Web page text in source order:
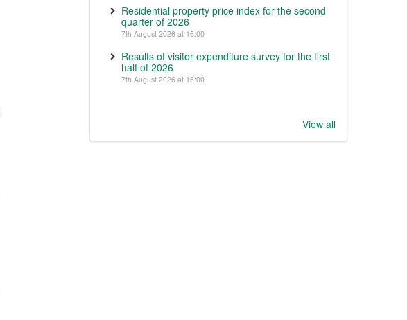
Residential property price index for the second
quarter of 2026
7th August 2026 at 16:00
Results of visitor expenditure survey for the first
half of 2026
7th August 2026 at 16:00
View all